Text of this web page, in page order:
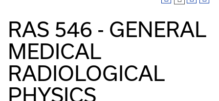
RAS 546 - GENERAL
MEDICAL
RADIOLOGICAL
PHYSICS